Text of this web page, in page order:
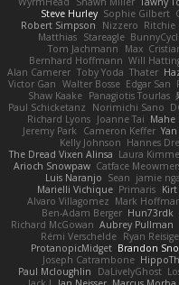
Steve Hurley Sophie Gilbert
Robert Simpson
Nizzero Ritchie
Matthias Stareagle
Tom Jachmann
Max
Bernhard Hoffmann Will
Alan Camerer Toby Yoda Thater
Victor Gan Walter Bosse Edgar San
Shaw Kaake Panagiotis Tourlas
Paul Schicketanz
Norimichi Sano
Richard Lyons Joanne Tai Mahe
Jeremy Park
Cameron Keffer
Kelly Johnson Hannes
The Dread Vixen Alinsa Laura
Arioch Snowpaw Catface
Luis Naranjo Sean jamie
Marielli Vichique Primaris
Alvaro Villagomez Mark
Ben-Adam Berger Hun73rdk
Richard McGowan Aubrey Pullman
Rémi Verschelde Ryan
ProtanopicMidget Brandon
Joseph Catrambone
Paul Mcloughlin
DaLivelyGhost